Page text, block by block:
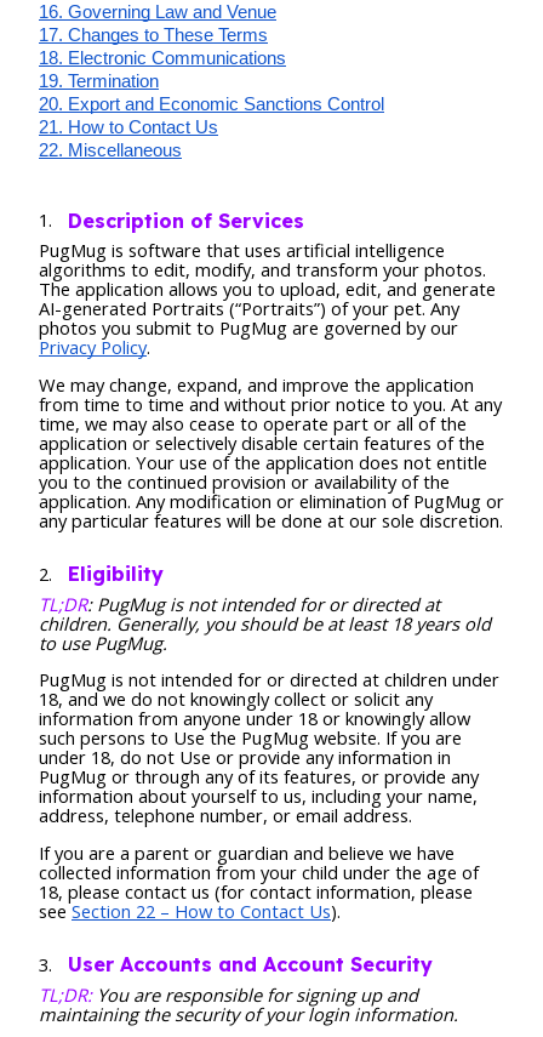
16. Governing Law and Venue
17. Changes to These Terms
18. Electronic Communications
19. Termination
20. Export and Economic Sanctions Control
21. How to Contact Us
22. Miscellaneous
Description of Services
PugMug is software that uses artificial intelligence
algorithms to edit, modify, and transform your photos.
The application allows you to upload, edit, and generate
AI-generated Portraits (“Portraits”) of your pet. Any
photos you submit to PugMug are governed by our
Privacy Policy.
We may change, expand, and improve the application
from time to time and without prior notice to you. At any
time, we may also cease to operate part or all of the
application or selectively disable certain features of the
application. Your use of the application does not entitle
you to the continued provision or availability of the
application. Any modification or elimination of PugMug or
any particular features will be done at our sole discretion.
Eligibility
TL;DR: PugMug is not intended for or directed at
children. Generally, you should be at least 18 years old
to use PugMug.
PugMug is not intended for or directed at children under
18, and we do not knowingly collect or solicit any
information from anyone under 18 or knowingly allow
such persons to Use the PugMug website. If you are
under 18, do not Use or provide any information in
PugMug or through any of its features, or provide any
information about yourself to us, including your name,
address, telephone number, or email address.
If you are a parent or guardian and believe we have
collected information from your child under the age of
18, please contact us (for contact information, please
seeSection 22 – How to Contact Us).
User Accounts and Account Security
TL;DR:You are responsible for signing up and
maintaining the security of your login information.